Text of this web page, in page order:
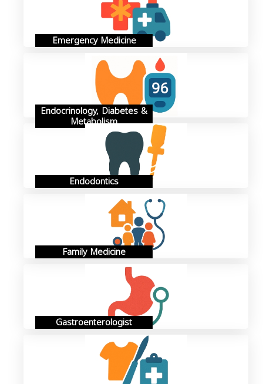
Emergency Medicine
Endocrinology, Diabetes &
Metabolism
Endodontics
Family Medicine
Gastroenterologist